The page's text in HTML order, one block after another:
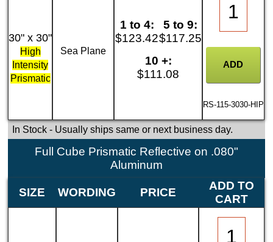
30" x 30"
High
Intensity
Prismatic
Sea Plane
1 to 4:
$123.42
5 to 9:
$117.25
10 +:
$111.08
RS-115-3030-HIP
In Stock- Usually ships same or next business day.
Full Cube Prismatic Reflective on .080"
Aluminum
SIZE WORDING PRICE
ADD TO
CART